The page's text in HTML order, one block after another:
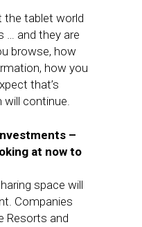
the tablet world
… and they are
browse, how
how you
that’s
will continue.
–
at now to
space will
Companies
Resorts and